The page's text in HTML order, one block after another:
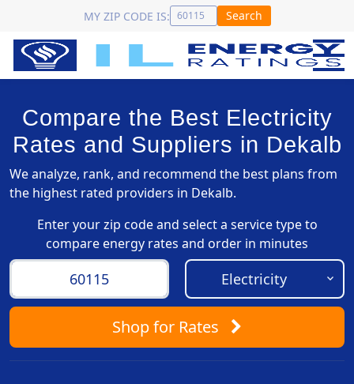
MY ZIP CODE IS: Search
Compare the Best Electricity
Rates and Suppliers in Dekalb
We analyze, rank, and recommend the best plans from
the highest rated providers in Dekalb.
Enter your zip code and select a service type to
compare energy rates and order in minutes
Shopfor Rates